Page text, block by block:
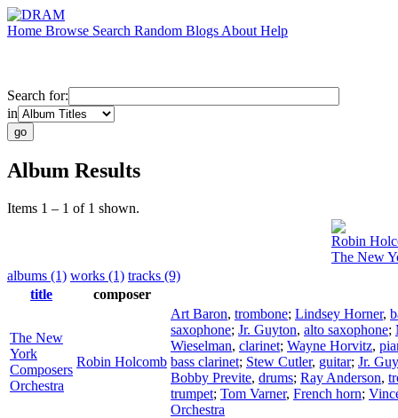
Home Browse Search Random Blogs About Help
Search for:
in
Album Results
Items 1 – 1 of 1 shown.
Robin
The New
albums (1) works (1) tracks (9)
title
composer
The New
York
Composers
Orchestra
Robin Holcomb
Art Baron, trombone; Lindsey Horner,
saxophone; Jr. Guyton, alto saxophone;
Wieselman, clarinet; Wayne Horvitz,
bass clarinet; Stew Cutler, guitar; Jr.
Bobby Previte, drums; Ray Anderson,
trumpet; Tom Varner, French horn;
Orchestra